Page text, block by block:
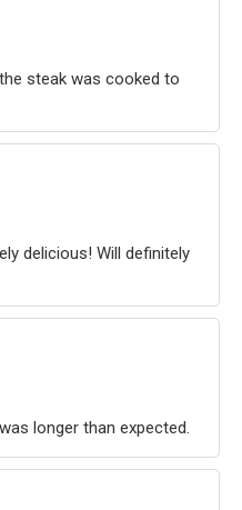
steak was cooked to
delicious! Will definitely
longer than expected.